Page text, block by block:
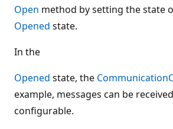
Open method by setting the state
Opened state.
In the
Opened state, the
example, messages can be
configurable.